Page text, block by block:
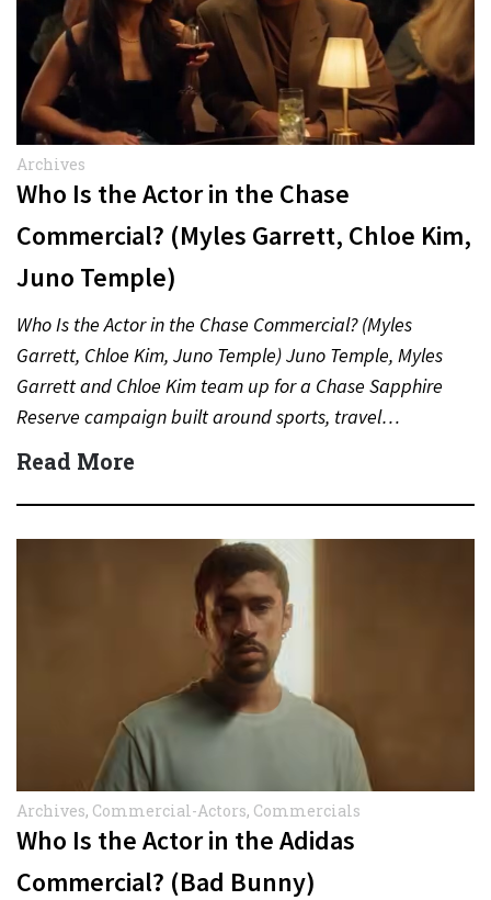
Archives
Who Is the Actor in the Chase
Commercial? (Myles Garrett, Chloe Kim,
Juno Temple)
Who Is the Actor in the Chase Commercial? (Myles
Garrett, Chloe Kim, Juno Temple) Juno Temple, Myles
Garrett and Chloe Kim team up for a Chase Sapphire
Reserve campaign built around sports, travel…
Read More
Archives, Commercial-Actors, Commercials
Who Is the Actor in the Adidas
Commercial? (Bad Bunny)